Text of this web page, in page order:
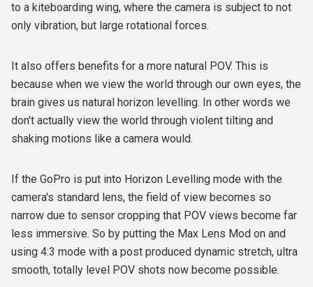
to a kiteboarding wing, where the camera is subject to not
only vibration, but large rotational forces.
It also offers benefits for a more natural POV. This is
because when we view the world through our own eyes, the
brain gives us natural horizon levelling. In other words we
don't actually view the world through violent tilting and
shaking motions like a camera would.
If the GoPro is put into Horizon Levelling mode with the
camera's standard lens, the field of view becomes so
narrow due to sensor cropping that POV views become far
less immersive. So by putting the Max Lens Mod on and
using 4:3 mode with a post produced dynamic stretch, ultra
smooth, totally level POV shots now become possible.